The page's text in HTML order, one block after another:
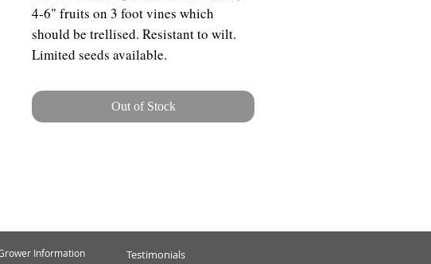
4-6" fruits on 3 foot vines which
should be trellised. Resistant to wilt.
Limited seeds available.
Out of Stock
Information Testimonials